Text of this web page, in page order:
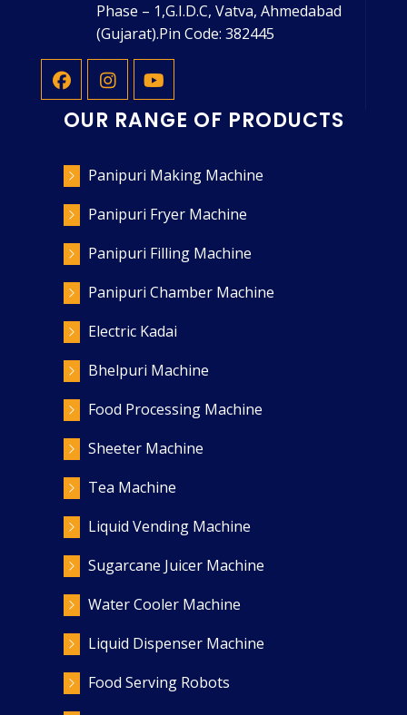
Phase – 1,G.I.D.C, Vatva, Ahmedabad
(Gujarat).Pin Code: 382445
OUR RANGE OF PRODUCTS
Panipuri Making Machine
Panipuri Fryer Machine
Panipuri Filling Machine
Panipuri Chamber Machine
Electric Kadai
Bhelpuri Machine
Food Processing Machine
Sheeter Machine
Tea Machine
Liquid Vending Machine
Sugarcane Juicer Machine
Water Cooler Machine
Liquid Dispenser Machine
Food Serving Robots